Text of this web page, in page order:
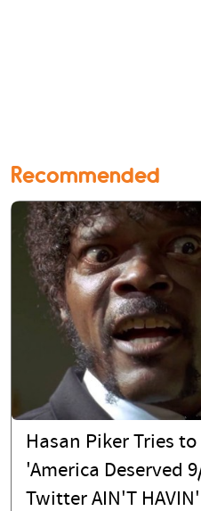
Recommended
Hasan Piker Tries
'America Deserved
Twitter AIN'T